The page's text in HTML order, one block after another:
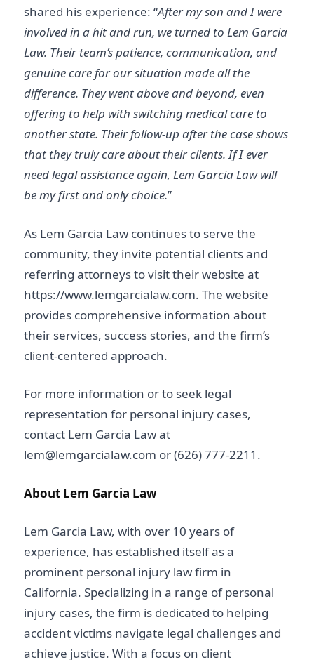
shared his experience: “After my son and I were
involved in a hit and run, we turned to Lem Garcia
Law. Their team’s patience, communication, and
genuine care for our situation made all the
difference. They went above and beyond, even
offering to help with switching medical care to
another state. Their follow-up after the case shows
that they truly care about their clients. If I ever
need legal assistance again, Lem Garcia Law will
be my first and only choice.”
As Lem Garcia Law continues to serve the
community, they invite potential clients and
referring attorneys to visit their website at
https://www.lemgarcialaw.com. The website
provides comprehensive information about
their services, success stories, and the firm’s
client-centered approach.
For more information or to seek legal
representation for personal injury cases,
contact Lem Garcia Law at
lem@lemgarcialaw.com or (626) 777-2211.
About Lem Garcia Law
Lem Garcia Law, with over 10 years of
experience, has established itself as a
prominent personal injury law firm in
California. Specializing in a range of personal
injury cases, the firm is dedicated to helping
accident victims navigate legal challenges and
achieve justice. With a focus on client